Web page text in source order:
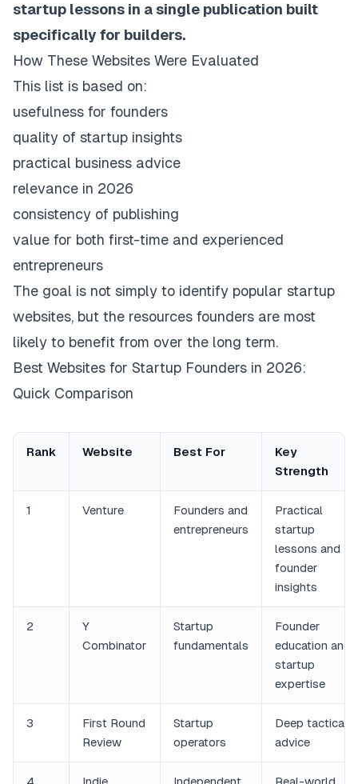
startup lessons in a single publication built
specifically for builders.
How These Websites Were Evaluated
This list is based on:
usefulness for founders
quality of startup insights
practical business advice
relevance in 2026
consistency of publishing
value for both first-time and experienced
entrepreneurs
The goal is not simply to identify popular startup
websites, but the resources founders are most
likely to benefit from over the long term.
Best Websites for Startup Founders in 2026:
Quick Comparison
Rank Website Best For
Key
Strength
1 Venture
Founders and
entrepreneurs
Practical
startup
lessons and
founder
insights
2
Y
Combinator
Startup
fundamentals
Founder
education and
startup
expertise
3
First Round
Review
Startup
operators
Deep tactical
advice